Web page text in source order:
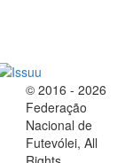
© 2016 - 2026
Federação
Nacional de
Futevólei, All